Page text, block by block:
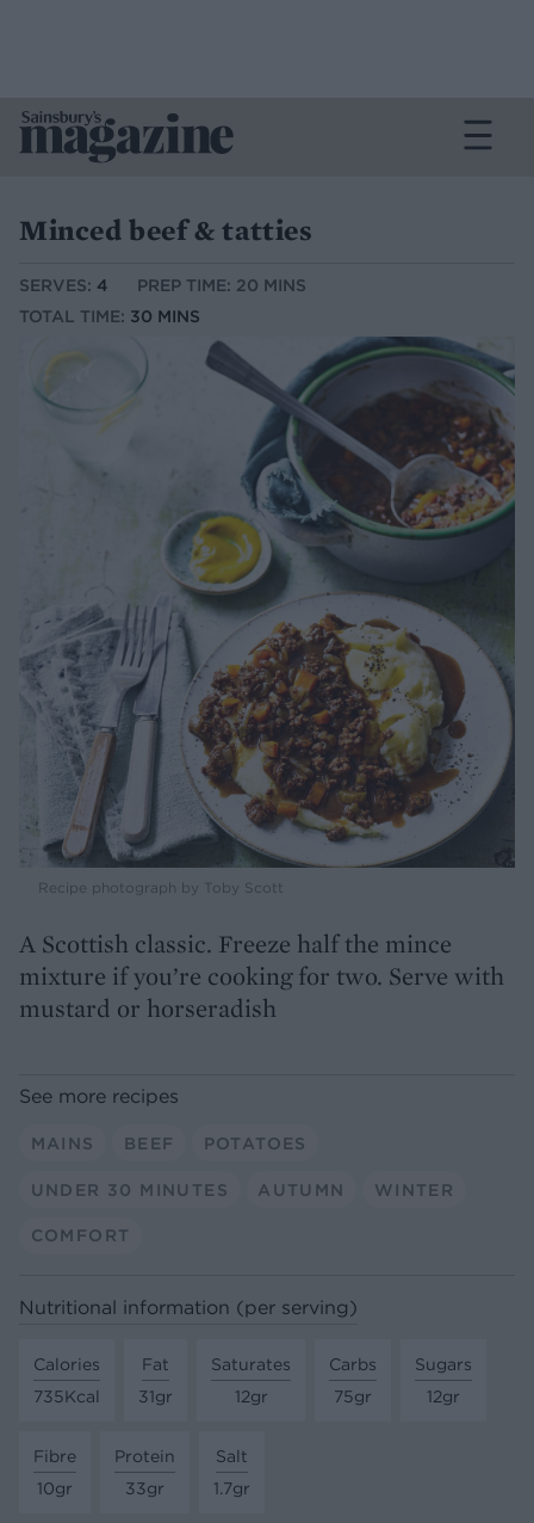
Minced beef & tatties
SERVES: 4
PREP TIME: 20 MINS
TOTAL TIME: 30 MINS
Recipe photograph by Toby Scott
A Scottish classic. Freeze half the mince
mixture if you’re cooking for two. Serve with
mustard or horseradish
See more recipes
MAINS BEEF POTATOES
UNDER 30 MINUTES AUTUMN WINTER
COMFORT
Nutritional information (per serving)
Calories
735Kcal
Fat
31gr
Saturates
12gr
Carbs
75gr
Sugars
12gr
Fibre
10gr
Protein
33gr
Salt
1.7gr